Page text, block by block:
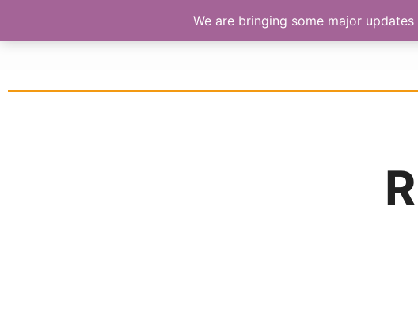
We are bringing some major